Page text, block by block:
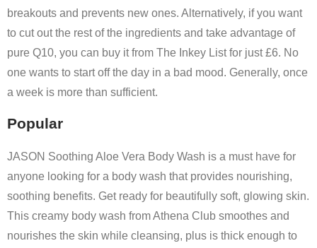
breakouts and prevents new ones. Alternatively, if you want
to cut out the rest of the ingredients and take advantage of
pure Q10, you can buy it from The Inkey List for just £6. No
one wants to start off the day in a bad mood. Generally, once
a week is more than sufficient.
Popular
JASON Soothing Aloe Vera Body Wash is a must have for
anyone looking for a body wash that provides nourishing,
soothing benefits. Get ready for beautifully soft, glowing skin.
This creamy body wash from Athena Club smoothes and
nourishes the skin while cleansing, plus is thick enough to